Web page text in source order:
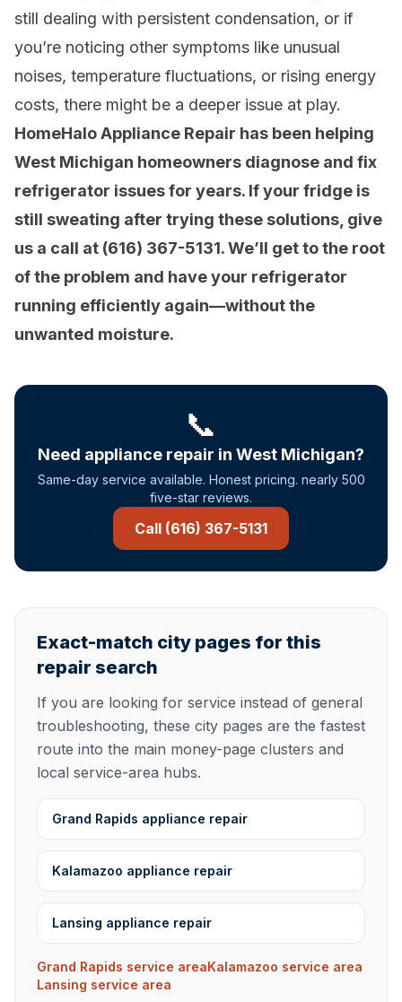
still dealing with persistent condensation, or if
you’re noticing other symptoms like unusual
noises, temperature fluctuations, or rising energy
costs, there might be a deeper issue at play.
HomeHalo Appliance Repair has been helping
West Michigan homeowners diagnose and fix
refrigerator issues for years. If your fridge is
still sweating after trying these solutions, give
us a call at (616) 367-5131. We’ll get to the root
of the problem and have your refrigerator
running efficiently again—without the
unwanted moisture.
📞
Need appliance repair in West Michigan?
Same-day service available. Honest pricing. nearly 500
five-star reviews.
Call (616) 367-5131
Exact-match city pages for this
repair search
If you are looking for service instead of general
troubleshooting, these city pages are the fastest
route into the main money-page clusters and
local service-area hubs.
Grand Rapids appliance repair
Kalamazoo appliance repair
Lansing appliance repair
Grand Rapids service areaKalamazoo service area
Lansing service area